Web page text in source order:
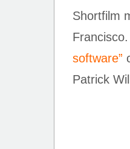
Shortfilm
software”
Patrick